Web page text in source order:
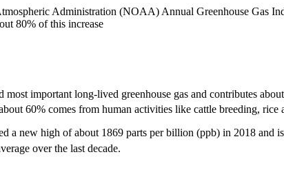
Administration (NOAA) Annual Greenhouse Gas
80% of this increase
most important long-lived greenhouse gas and contributes
60% comes from human activities like cattle breeding,
a new high of about 1869 parts per billion (ppb) in 2018 and
over the last decade.